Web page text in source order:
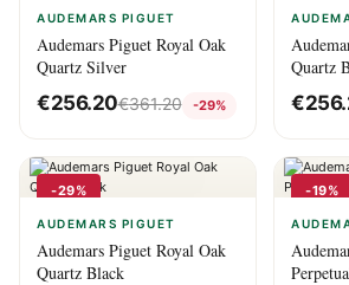
AUDEMARS PIGUET
Audemars Piguet Royal Oak
Quartz Silver
€256.20€361.20 -29%
Quartz
€
-29%
AUDEMARS PIGUET
Audemars Piguet Royal Oak
Quartz Black
-19%